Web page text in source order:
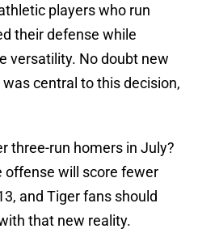
players who run
their defense while
versatility. No doubt new
central to this decision,
three-run homers in July?
offense will score fewer
and Tiger fans should
that new reality.